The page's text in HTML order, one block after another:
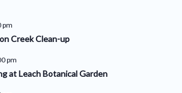
pm
Creek Clean-up
pm
at Leach Botanical Garden